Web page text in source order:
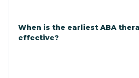
Claypool
When is the earliest ABA
effective?